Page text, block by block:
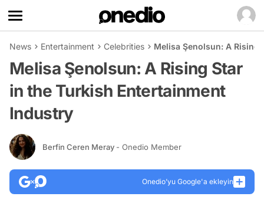
News Entertainment Celebrities Melisa Şenolsun: A
Melisa Şenolsun: A Rising Star
in the Turkish Entertainment
Industry
Berfin Ceren Meray - Onedio Member
Onedio’yu Google'a ekleyin